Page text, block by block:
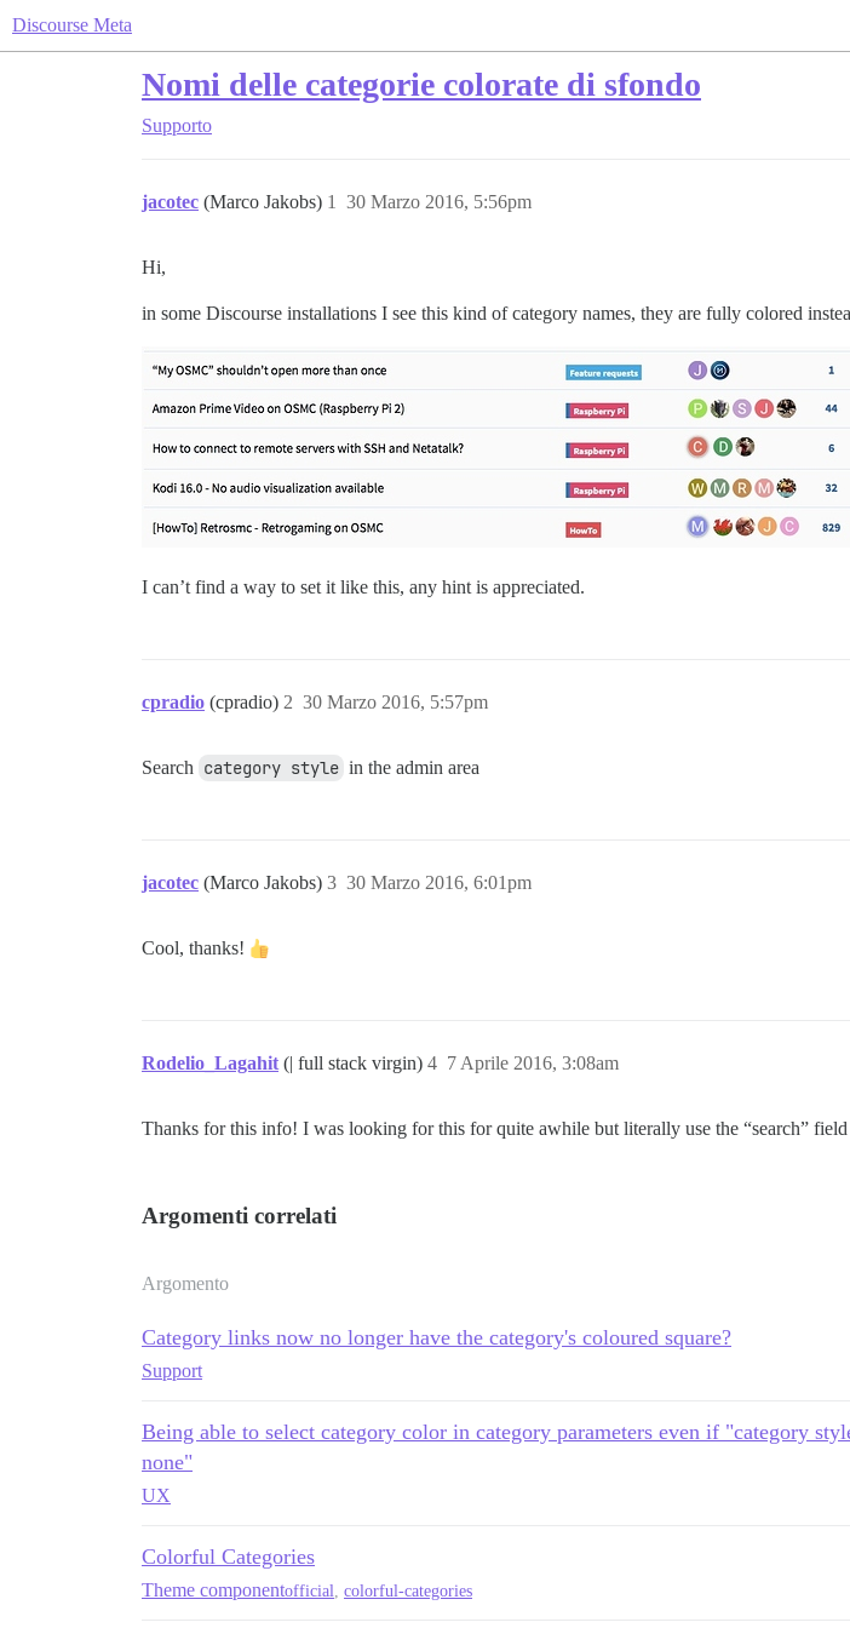
Discourse Meta
Nomi delle categorie colorate di sfondo
Supporto
jacotec (Marco Jakobs) 30 Marzo 2016, 5:56pm
1
Hi,
in some Discourse installations I see this kind of category names, they are fully colored
I can’t find a way to set it like this, any hint is appreciated.
cpradio (cpradio) 30 Marzo 2016, 5:57pm
2
Search category style in the admin area
jacotec (Marco Jakobs) 30 Marzo 2016, 6:01pm
3
Cool, thanks!
Rodelio_Lagahit (| full stack virgin) 7 Aprile 2016, 3:08am
4
Thanks for this info! I was looking for this for quite awhile but literally use the “search”
Argomenti correlati
Argomento
Category links now no longer have the category's coloured square?
Support
Being able to select category color in category parameters even if "category
none"
UX
Colorful Categories
Theme componentofficial colorful-categories